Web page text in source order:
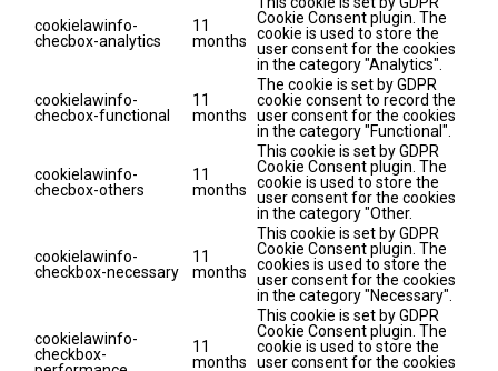
cookielawinfo-
checbox-analytics
11
months
Cookie Consent plugin. The
cookie is used to store the
user consent for the cookies
in the category "Analytics".
cookielawinfo-
checbox-functional
11
months
The cookie is set by GDPR
cookie consent to record the
user consent for the cookies
in the category "Functional".
cookielawinfo-
checbox-others
11
months
This cookie is set by GDPR
Cookie Consent plugin. The
cookie is used to store the
user consent for the cookies
in the category "Other.
cookielawinfo-
checkbox-necessary
11
months
This cookie is set by GDPR
Cookie Consent plugin. The
cookies is used to store the
user consent for the cookies
in the category "Necessary".
cookielawinfo-
checkbox-
11
months
This cookie is set by GDPR
Cookie Consent plugin. The
cookie is used to store the
user consent for the cookies